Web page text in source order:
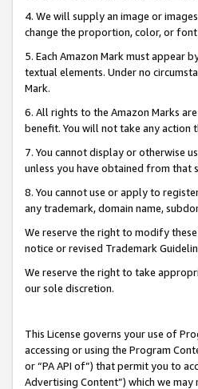
4. We will supply an image or
change the proportion, color, or
5. Each Amazon Mark must appear
textual elements. Under no
Mark.
6. All rights to the Amazon Marks
benefit. You will not take any action
7. You cannot display or otherwise
unless you have obtained from
8. You cannot use or apply to
any trademark, domain name,
We reserve the right to modify
notice or revised Trademark
We reserve the right to take
our sole discretion.
This License governs your use of
accessing or using the Program
or “PA API of”) that permit you to
Advertising Content”) which we